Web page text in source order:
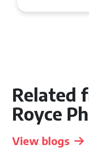
Related
Royce
View blogs